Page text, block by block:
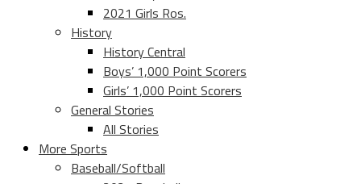
2021 Girls Ros.
History
History Central
Boys’ 1,000 Point Scorers
Girls’ 1,000 Point Scorers
General Stories
All Stories
More Sports
Baseball/Softball